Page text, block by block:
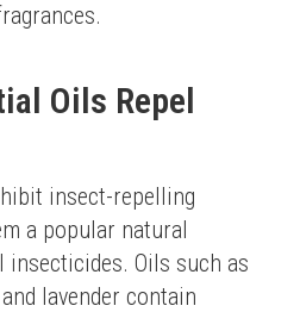
Oils Repel
insect-repelling
a popular natural
Oils such as
lavender contain